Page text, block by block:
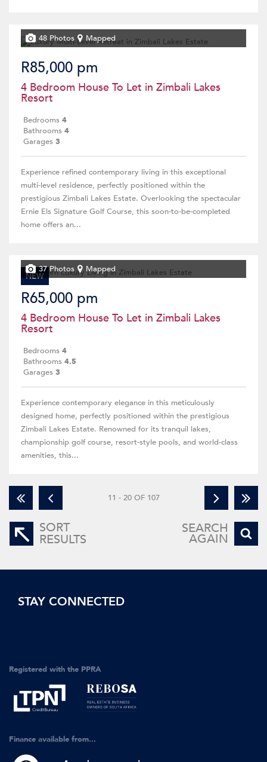
48 Photos Mapped
R85,000 pm
4 Bedroom House To Let in Zimbali Lakes
Resort
Bedrooms 4
Bathrooms 4
Garages 3
Experience refined contemporary living in this exceptional
multi-level residence, perfectly positioned within the
prestigious Zimbali Lakes Estate. Overlooking the spectacular
Ernie Els Signature Golf Course, this soon-to-be-completed
home offers an...
NEW
37 Photos Mapped
R65,000 pm
4 Bedroom House To Let in Zimbali Lakes
Resort
Bedrooms 4
Bathrooms 4.5
Garages 3
Experience contemporary elegance in this meticulously
designed home, perfectly positioned within the prestigious
Zimbali Lakes Estate. Renowned for its tranquil lakes,
championship golf course, resort-style pools, and world-class
amenities, this...
11 - 20 OF 107
SORT
RESULTS
SEARCH
AGAIN
STAY CONNECTED
Registered with the PPRA
Finance available from...